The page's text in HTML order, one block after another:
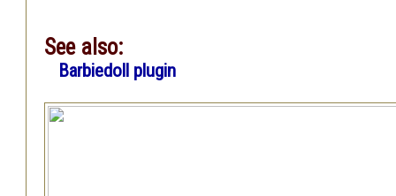
See also:
Barbiedoll plugin